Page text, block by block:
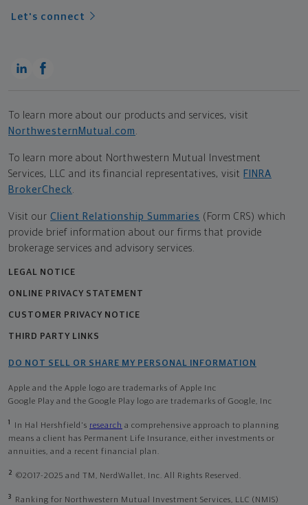
Let's connect
To learn more about our products and services, visit
NorthwesternMutual.com
To learn more about Northwestern Mutual Investment
Services, LLC and its financial representatives, visit FINRA
BrokerCheck
Visit our Client Relationship Summaries (Form CRS) which
provide brief information about our firms that provide
brokerage services and advisory services.
LEGAL NOTICE
ONLINE PRIVACY STATEMENT
CUSTOMER PRIVACY NOTICE
THIRD PARTY LINKS
DO NOT SELL OR SHARE MY PERSONAL INFORMATION
Apple and the Apple logo are trademarks of Apple Inc
Google Play and the Google Play logo are trademarks of Google, Inc
1 In Hal Hershfield's research a comprehensive approach to planning
means a client has Permanent Life Insurance, either investments or
annuities, and a recent financial plan.
2 ©2017-2025 and TM, NerdWallet, Inc. All Rights Reserved.
3
Ranking for Northwestern Mutual Investment Services, LLC (NMIS)